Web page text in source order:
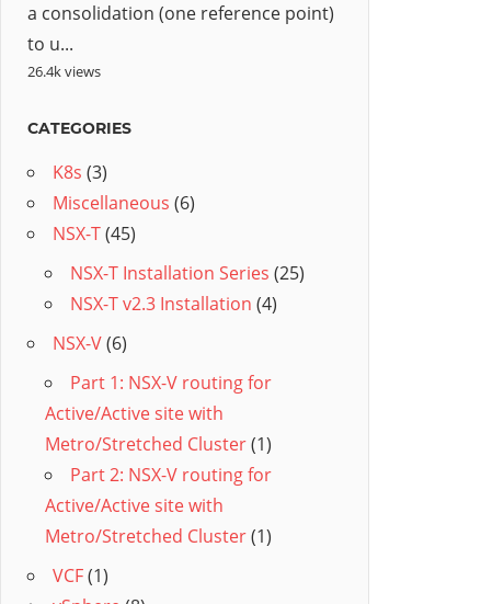
a consolidation (one reference point)
to u...
26.4k views
CATEGORIES
K8s (3)
Miscellaneous (6)
NSX-T(45)
NSX-T Installation Series (25)
NSX-T v2.3 Installation (4)
NSX-V(6)
Part 1: NSX-V routing for
Active/Active site with
Metro/Stretched Cluster(1)
Part 2: NSX-V routing for
Active/Active site with
Metro/Stretched Cluster(1)
VCF(1)